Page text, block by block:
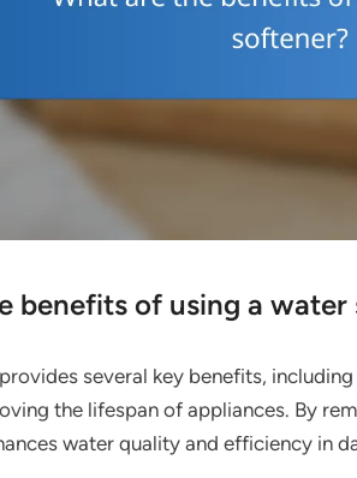
benefits of using a water
several key benefits,
the lifespan of appliances. By
water quality and efficiency in